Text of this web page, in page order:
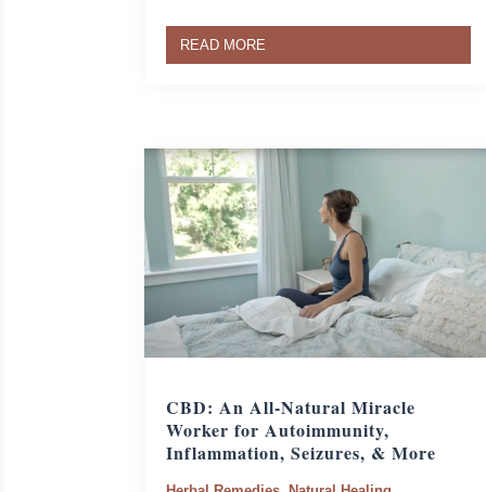
READ MORE
CBD: An All-Natural Miracle
Worker for Autoimmunity,
Inflammation, Seizures, & More